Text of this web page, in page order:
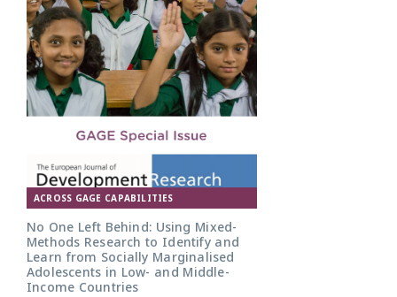
ACROSS GAGE CAPABILITIES
No One Left Behind: Using Mixed-
Methods Research to Identify and
Learn from Socially Marginalised
Adolescents in Low- and Middle-
Income Countries